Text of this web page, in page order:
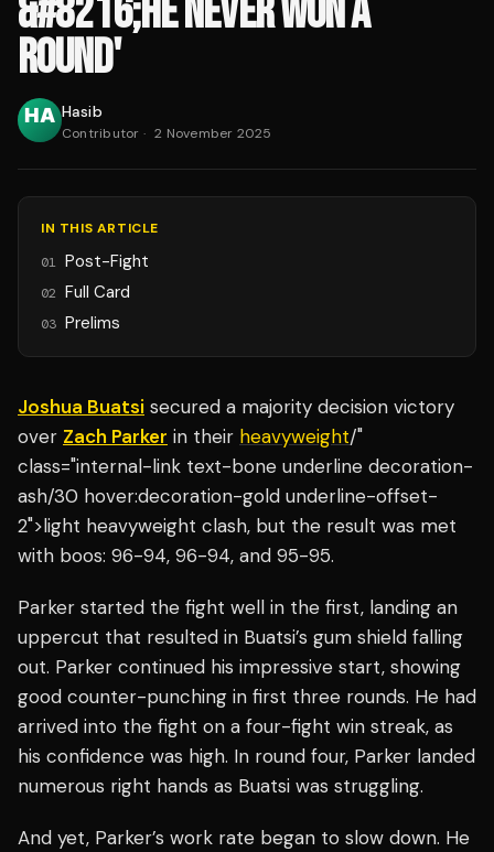
&#8216;HE NEVER WON A
ROUND'
Hasib
Contributor · 2 November 2025
IN THIS ARTICLE
01 Post-Fight
02 Full Card
03 Prelims
Joshua Buatsi secured a majority decision victory
over Zach Parker in their heavyweight/"
class="internal-link text-bone underline decoration-
ash/30 hover:decoration-gold underline-offset-
2">light heavyweight clash, but the result was met
with boos: 96-94, 96-94, and 95-95.
Parker started the fight well in the first, landing an
uppercut that resulted in Buatsi’s gum shield falling
out. Parker continued his impressive start, showing
good counter-punching in first three rounds. He had
arrived into the fight on a four-fight win streak, as
his confidence was high. In round four, Parker landed
numerous right hands as Buatsi was struggling.
And yet, Parker’s work rate began to slow down. He